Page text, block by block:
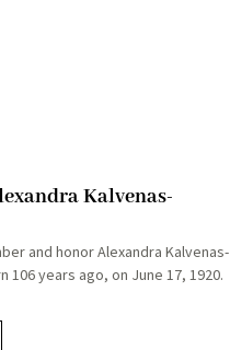
Kalvenas-
and honor Alexandra Kalvenas-
106 years ago, on June 17, 1920.